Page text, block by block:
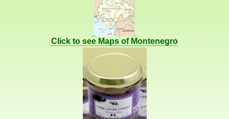
Click to see Maps of Montenegro